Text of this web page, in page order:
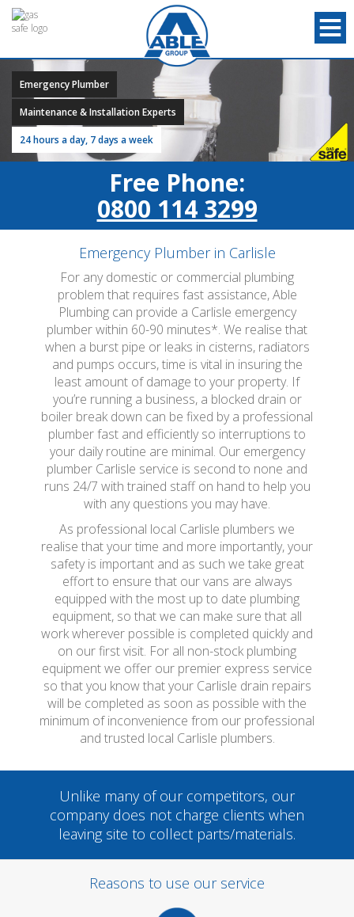
Emergency Plumber
Maintenance & Installation Experts
24 hours a day, 7 days a week
Free Phone:
0800 114 3299
Emergency Plumber in Carlisle
For any domestic or commercial plumbing
problem that requires fast assistance, Able
Plumbing can provide a Carlisle emergency
plumber within 60-90 minutes*. We realise that
when a burst pipe or leaks in cisterns, radiators
and pumps occurs, time is vital in insuring the
least amount of damage to your property. If
you’re running a business, a blocked drain or
boiler break down can be fixed by a professional
plumber fast and efficiently so interruptions to
your daily routine are minimal. Our emergency
plumber Carlisle service is second to none and
runs 24/7 with trained staff on hand to help you
with any questions you may have.
As professional local Carlisle plumbers we
realise that your time and more importantly, your
safety is important and as such we take great
effort to ensure that our vans are always
equipped with the most up to date plumbing
equipment, so that we can make sure that all
work wherever possible is completed quickly and
on our first visit. For all non-stock plumbing
equipment we offer our premier express service
so that you know that your Carlisle drain repairs
will be completed as soon as possible with the
minimum of inconvenience from our professional
and trusted local Carlisle plumbers.
Unlike many of our competitors, our
company does not charge clients when
leaving site to collect parts/materials.
Reasons to use our service